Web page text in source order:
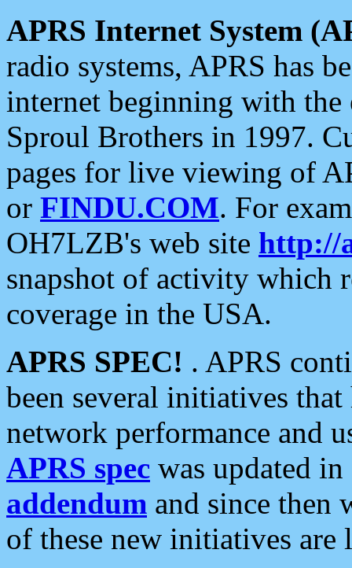
APRS Internet System
radio systems, APRS has
internet beginning with the
Sproul Brothers in 1997.
pages for live viewing of
or FINDU.COM. For
OH7LZB's web site http://
snapshot of activity which
coverage in the USA.
APRS SPEC! . APRS
been several initiatives
network performance and
APRS spec was updated
addendum and since then
of these new initiatives are